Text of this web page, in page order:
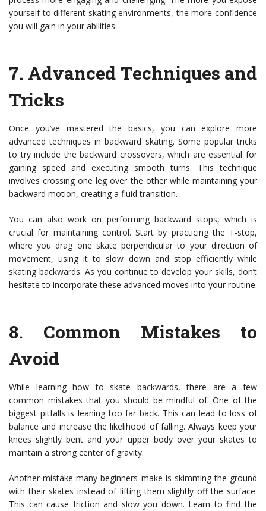
yourself to different skating environments, the more confidence
you will gain in your abilities.
7. Advanced Techniques and
Tricks
Once you’ve mastered the basics, you can explore more
advanced techniques in backward skating. Some popular tricks
to try include the backward crossovers, which are essential for
gaining speed and executing smooth turns. This technique
involves crossing one leg over the other while maintaining your
backward motion, creating a fluid transition.
You can also work on performing backward stops, which is
crucial for maintaining control. Start by practicing the T-stop,
where you drag one skate perpendicular to your direction of
movement, using it to slow down and stop efficiently while
skating backwards. As you continue to develop your skills, don’t
hesitate to incorporate these advanced moves into your routine.
8. Common Mistakes to
Avoid
While learning how to skate backwards, there are a few
common mistakes that you should be mindful of. One of the
biggest pitfalls is leaning too far back. This can lead to loss of
balance and increase the likelihood of falling. Always keep your
knees slightly bent and your upper body over your skates to
maintain a strong center of gravity.
Another mistake many beginners make is skimming the ground
with their skates instead of lifting them slightly off the surface.
This can cause friction and slow you down. Learn to find the